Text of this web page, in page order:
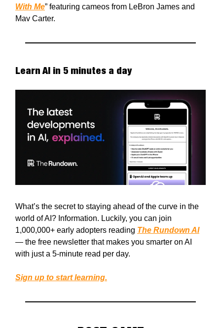
With Me” featuring cameos from LeBron James and
Mav Carter.
Learn AI in 5 minutes a day
What’s the secret to staying ahead of the curve in the
world of AI? Information. Luckily, you can join
1,000,000+ early adopters reading The Rundown AI
— the free newsletter that makes you smarter on AI
with just a 5-minute read per day.
Sign up to start learning.